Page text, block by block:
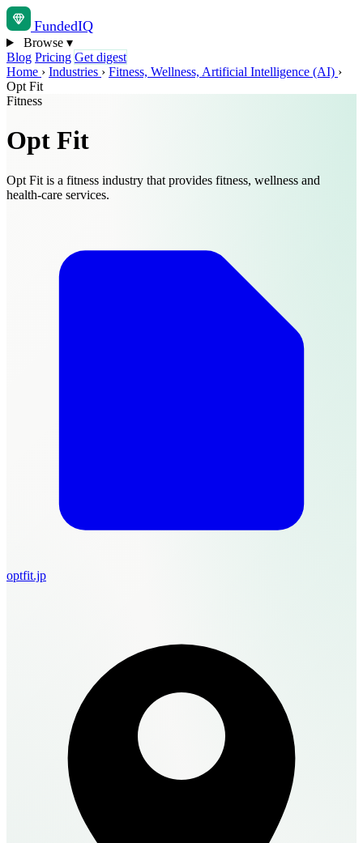
FundedIQ
Browse ▾
Blog Pricing Get digest
Home › Industries › Fitness, Wellness, Artificial Intelligence (AI) ›
Opt Fit
Fitness
Opt Fit
Opt Fit is a fitness industry that provides fitness, wellness and
health-care services.
optfit.jp